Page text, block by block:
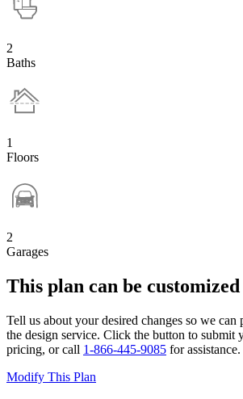
2
Baths
1
Floors
2
Garages
This plan can be customized
Tell us about your desired changes so we can
the design service. Click the button to submit
pricing, or call 1-866-445-9085 for assistance.
Modify This Plan